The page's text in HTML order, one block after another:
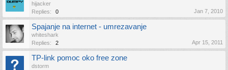
hijacker
Replies:
0 Jan 7, 2010
Spajanje na internet - umrezavanje
whiteshark
Replies:
2 Apr 15, 2011
TP-link pomoc oko free zone
dstorm